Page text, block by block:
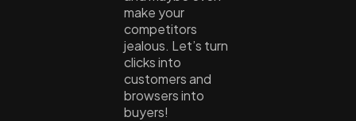
make your
competitors
jealous. Let’s turn
clicks into
customers and
browsers into
buyers!